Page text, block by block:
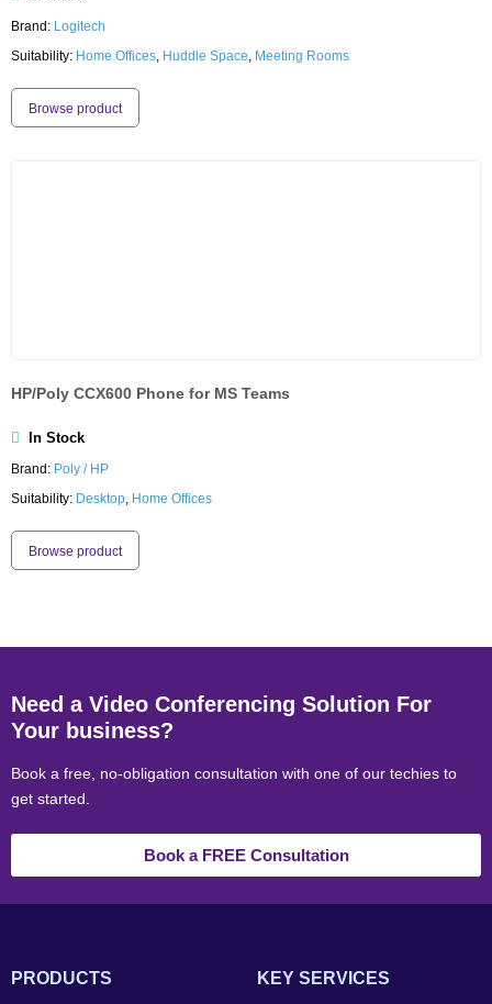
Brand: Logitech
Suitability: Home Offices, Huddle Space, Meeting Rooms
Browse product
HP/Poly CCX600 Phone for MS Teams
In Stock
Brand: Poly / HP
Suitability: Desktop, Home Offices
Browse product
Need a Video Conferencing Solution For
Your business?
Book a free, no-obligation consultation with one of our techies to
get started.
Book a FREE Consultation
PRODUCTS KEY SERVICES